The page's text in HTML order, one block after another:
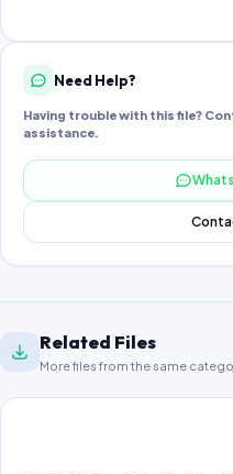
Need Help?
Having trouble with this file?
assistance.
Related Files
More files from the same